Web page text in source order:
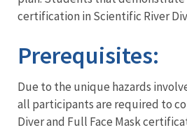
certification in Scientific River
Prerequisites:
Due to the unique hazards
all participants are required to
Diver and Full Face Mask